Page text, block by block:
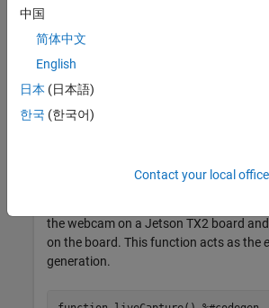
Create a live hardware connection from
software to the NVIDIA hardware by
function. To create a live hardware
the host name or IP address, user
target board. For example:
the webcam on a Jetson TX2 board
on the board. This function acts as the
generation.
中国
简体中文
English
日本 (日本語)
한국 (한국어)
Contact your local office